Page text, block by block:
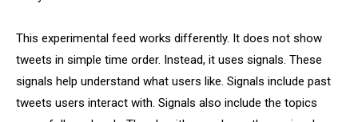
This experimental feed works differently. It does not show
tweets in simple time order. Instead, it uses signals. These
signals help understand what users like. Signals include past
tweets users interact with. Signals also include the topics